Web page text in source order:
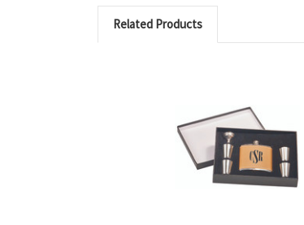
Related Products